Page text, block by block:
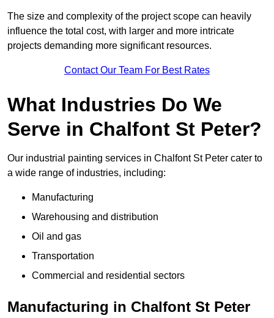
The size and complexity of the project scope can heavily
influence the total cost, with larger and more intricate
projects demanding more significant resources.
Contact Our Team For Best Rates
What Industries Do We
Serve in Chalfont St Peter?
Our industrial painting services in Chalfont St Peter cater to
a wide range of industries, including:
Manufacturing
Warehousing and distribution
Oil and gas
Transportation
Commercial and residential sectors
Manufacturing in Chalfont St Peter